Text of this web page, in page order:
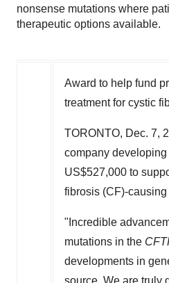
nonsense mutations where
therapeutic options available.
Award to help fund
treatment for cystic
TORONTO, Dec. 7,
company
US$527,000 to
fibrosis (CF)-
"Incredible
mutations in the
developments in
source. We are truly